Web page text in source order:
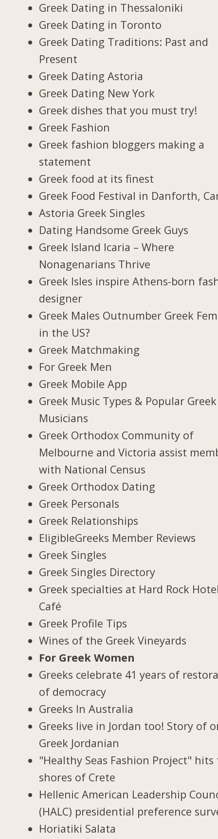
Greek Dating in Thessaloniki
Greek Dating in Toronto
Greek Dating Traditions: Past and
Present
Greek Dating Astoria
Greek Dating New York
Greek dishes that you must try!
Greek Fashion
Greek fashion bloggers making a
statement
Greek food at its finest
Greek Food Festival in Danforth,
Astoria Greek Singles
Dating Handsome Greek Guys
Greek Island Icaria – Where
Nonagenarians Thrive
Greek Isles inspire Athens-born
designer
Greek Males Outnumber Greek
in the US?
Greek Matchmaking
For Greek Men
Greek Mobile App
Greek Music Types & Popular Greek
Musicians
Greek Orthodox Community of
Melbourne and Victoria assist
with National Census
Greek Orthodox Dating
Greek Personals
Greek Relationships
EligibleGreeks Member Reviews
Greek Singles
Greek Singles Directory
Greek specialties at Hard Rock
Café
Greek Profile Tips
Wines of the Greek Vineyards
For Greek Women
Greeks celebrate 41 years of
of democracy
Greeks In Australia
Greeks live in Jordan too! Story of
Greek Jordanian
"Healthy Seas Fashion Project" hits
shores of Crete
Hellenic American Leadership
(HALC) presidential preference
Horiatiki Salata